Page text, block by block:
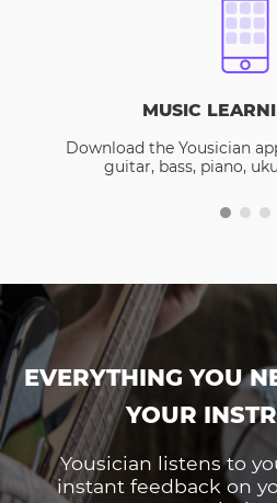
MUSIC
Download the Yousician
guitar, bass, piano,
EVERYTHING YOU
YOUR
Yousician listens to
instant feedback on